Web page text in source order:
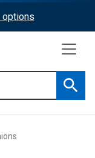
options